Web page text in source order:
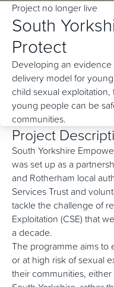
Project no longer live
South
Protect
Developing an
delivery model for
child sexual
young people can be
communities.
Project
South Yorkshire
was set up as a
and Rotherham local
Services Trust and
tackle the challenge of
Exploitation (CSE) that
a decade.
The programme aims
or at high risk of sexual
their communities,